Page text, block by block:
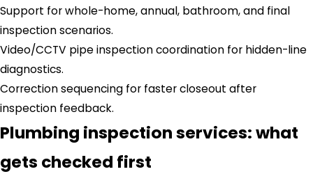
Support for whole-home, annual, bathroom, and final
inspection scenarios.
Video/CCTV pipe inspection coordination for hidden-line
diagnostics.
Correction sequencing for faster closeout after
inspection feedback.
Plumbing inspection services: what
gets checked first